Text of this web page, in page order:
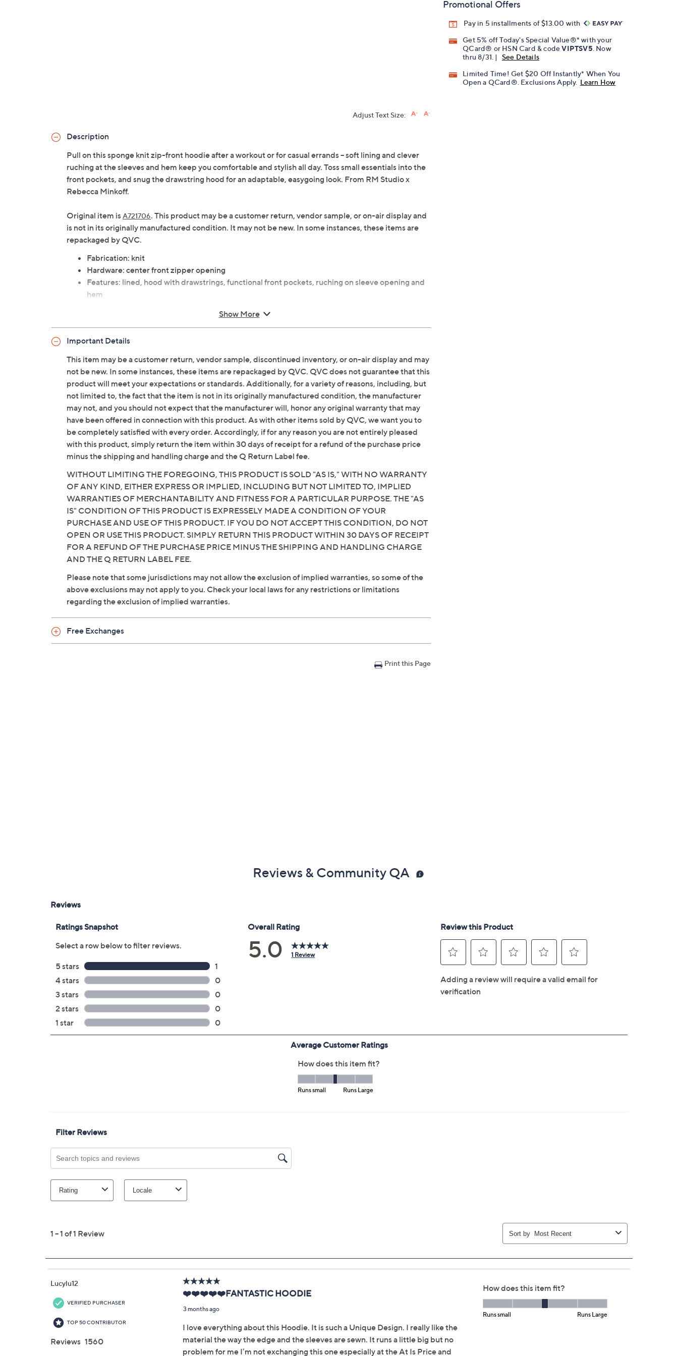
Promotional Offers
Pay in 5 installments of $13.00 with
Get 5% off Today's Special Value®* with your
QCard® or HSN Card & codeVIPTSV5 . Now
thru 8/31. |
See Details
Limited Time! Get $20 Off Instantly* When You
Open a QCard®. Exclusions Apply. Learn How
Adjust Text Size:
Description
Pull on this sponge knit zip-front hoodie after a workout or for casual errands -- soft lining and clever
ruching at the sleeves and hem keep you comfortable and stylish all day. Toss small essentials into the
front pockets, and snug the drawstring hood for an adaptable, easygoing look. From RM Studio x
Rebecca Minkoff.
Original item is A721706. This product may be a customer return, vendor sample, or on-air display and
is not in its originally manufactured condition. It may not be new. In some instances, these items are
repackaged by QVC.
Fabrication: knit
Hardware: center front zipper opening
Features: lined, hood with drawstrings, functional front pockets, ruching on sleeve opening and
hem
Length: missy length 22" to 24-1/2"; plus length 25-1/2" to 27-1/4"
Content: 72% polyester/24% cotton/4% spandex; lining 95% polyester/5% spandex; hood lining
72% polyester/24% cotton/4% spandex
Care: machine wash, dry flat
Imported
Show More
Important Details
This item may be a customer return, vendor sample, discontinued inventory, or on-air display and may
not be new. In some instances, these items are repackaged by QVC. QVC does not guarantee that this
product will meet your expectations or standards. Additionally, for a variety of reasons, including, but
not limited to, the fact that the item is not in its originally manufactured condition, the manufacturer
may not, and you should not expect that the manufacturer will, honor any original warranty that may
have been offered in connection with this product. As with other items sold by QVC, we want you to
be completely satisfied with every order. Accordingly, if for any reason you are not entirely pleased
with this product, simply return the item within 30 days of receipt for a refund of the purchase price
minus the shipping and handling charge and the Q Return Label fee.
WITHOUT LIMITING THE FOREGOING, THIS PRODUCT IS SOLD "AS IS," WITH NO WARRANTY
OF ANY KIND, EITHER EXPRESS OR IMPLIED, INCLUDING BUT NOT LIMITED TO, IMPLIED
WARRANTIES OF MERCHANTABILITY AND FITNESS FOR A PARTICULAR PURPOSE. THE "AS
IS" CONDITION OF THIS PRODUCT IS EXPRESSELY MADE A CONDITION OF YOUR
PURCHASE AND USE OF THIS PRODUCT. IF YOU DO NOT ACCEPT THIS CONDITION, DO NOT
OPEN OR USE THIS PRODUCT. SIMPLY RETURN THIS PRODUCT WITHIN 30 DAYS OF RECEIPT
FOR A REFUND OF THE PURCHASE PRICE MINUS THE SHIPPING AND HANDLING CHARGE
AND THE Q RETURN LABEL FEE.
Please note that some jurisdictions may not allow the exclusion of implied warranties, so some of the
above exclusions may not apply to you. Check your local laws for any restrictions or limitations
regarding the exclusion of implied warranties.
Free Exchanges
Print this Page
Reviews & Community QA